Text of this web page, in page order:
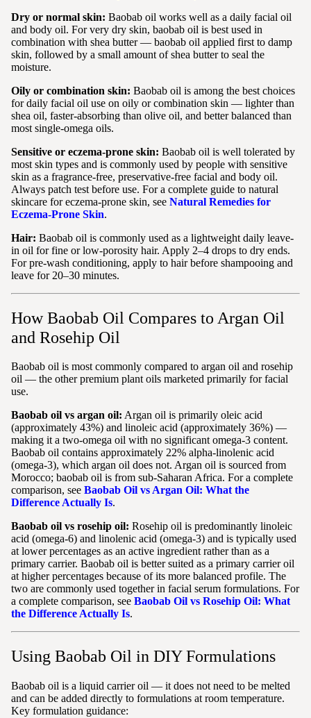
Dry or normal skin: Baobab oil works well as a daily facial oil
and body oil. For very dry skin, baobab oil is best used in
combination with shea butter — baobab oil applied first to damp
skin, followed by a small amount of shea butter to seal the
moisture.
Oily or combination skin: Baobab oil is among the best choices
for daily facial oil use on oily or combination skin — lighter than
shea oil, faster-absorbing than olive oil, and better balanced than
most single-omega oils.
Sensitive or eczema-prone skin: Baobab oil is well tolerated by
most skin types and is commonly used by people with sensitive
skin as a fragrance-free, preservative-free facial and body oil.
Always patch test before use. For a complete guide to natural
skincare for eczema-prone skin, see Natural Remedies for
Eczema-Prone Skin.
Hair: Baobab oil is commonly used as a lightweight daily leave-
in oil for fine or low-porosity hair. Apply 2–4 drops to dry ends.
For pre-wash conditioning, apply to hair before shampooing and
leave for 20–30 minutes.
How Baobab Oil Compares to Argan Oil
and Rosehip Oil
Baobab oil is most commonly compared to argan oil and rosehip
oil — the other premium plant oils marketed primarily for facial
use.
Baobab oil vs argan oil: Argan oil is primarily oleic acid
(approximately 43%) and linoleic acid (approximately 36%) —
making it a two-omega oil with no significant omega-3 content.
Baobab oil contains approximately 22% alpha-linolenic acid
(omega-3), which argan oil does not. Argan oil is sourced from
Morocco; baobab oil is from sub-Saharan Africa. For a complete
comparison, see Baobab Oil vs Argan Oil: What the
Difference Actually Is.
Baobab oil vs rosehip oil: Rosehip oil is predominantly linoleic
acid (omega-6) and linolenic acid (omega-3) and is typically used
at lower percentages as an active ingredient rather than as a
primary carrier. Baobab oil is better suited as a primary carrier oil
at higher percentages because of its more balanced profile. The
two are commonly used together in facial serum formulations. For
a complete comparison, see Baobab Oil vs Rosehip Oil: What
the Difference Actually Is.
Using Baobab Oil in DIY Formulations
Baobab oil is a liquid carrier oil — it does not need to be melted
and can be added directly to formulations at room temperature.
Key formulation guidance: